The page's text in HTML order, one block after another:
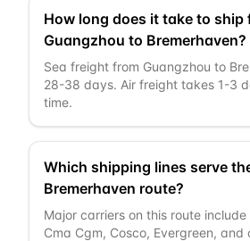
How long does it take to ship
Guangzhou to Bremerhaven?
Sea freight from Guangzhou to
28-38 days. Air freight takes 1-3
time.
Which shipping lines serve
Bremerhaven route?
Major carriers on this route
Cma Cgm, Cosco, Evergreen, and